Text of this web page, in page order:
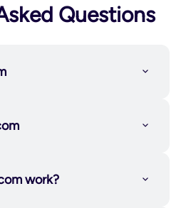
Questions
who want the
work?